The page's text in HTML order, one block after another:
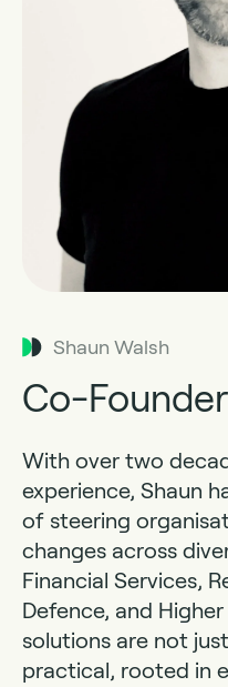
Shaun Walsh
Co-
With over two
experience, Shaun
of steering
changes across
Financial Services,
Defence, and
solutions are not
practical, rooted in